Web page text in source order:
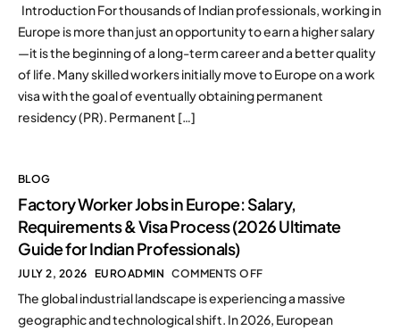
Introduction For thousands of Indian professionals, working in
Europe is more than just an opportunity to earn a higher salary
—it is the beginning of a long-term career and a better quality
of life. Many skilled workers initially move to Europe on a work
visa with the goal of eventually obtaining permanent
residency (PR). Permanent […]
BLOG
Factory Worker Jobs in Europe: Salary,
Requirements & Visa Process (2026 Ultimate
Guide for Indian Professionals)
JULY 2, 2026 EUROADMIN COMMENTS OFF
The global industrial landscape is experiencing a massive
geographic and technological shift. In 2026, European